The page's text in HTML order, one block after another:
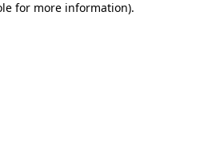
for more information).